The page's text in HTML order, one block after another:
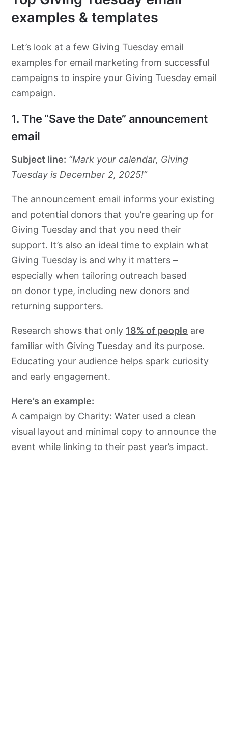
examples & templates
Let’s look at a few Giving Tuesday email
examples for email marketing from successful
campaigns to inspire your Giving Tuesday email
campaign.
1. The “Save the Date” announcement
email
Subject line: “Mark your calendar, Giving
Tuesday is December 2, 2025!”
The announcement email informs your existing
and potential donors that you’re gearing up for
Giving Tuesday and that you need their
support. It’s also an ideal time to explain what
Giving Tuesday is and why it matters –
especially when tailoring outreach based
on donor type, including new donors and
returning supporters.
Research shows that only 18% of people are
familiar with Giving Tuesday and its purpose.
Educating your audience helps spark curiosity
and early engagement.
Here’s an example:
A campaign by Charity: Water used a clean
visual layout and minimal copy to announce the
event while linking to their past year’s impact.